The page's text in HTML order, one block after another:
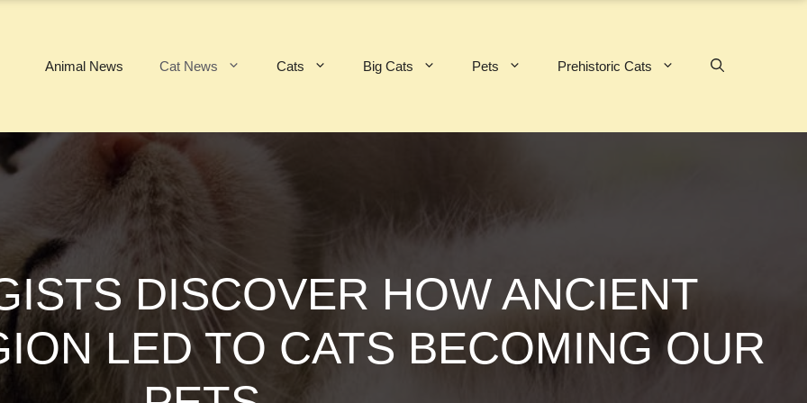
Animal News Cat News Cats Big Cats Pets Prehistoric Cats
DISCOVER HOW ANCIENT
LED TO CATS BECOMING OUR